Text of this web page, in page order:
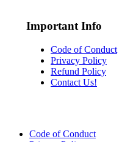
Important Info
Code of Conduct
Privacy Policy
Refund Policy
Contact Us!
Code of Conduct